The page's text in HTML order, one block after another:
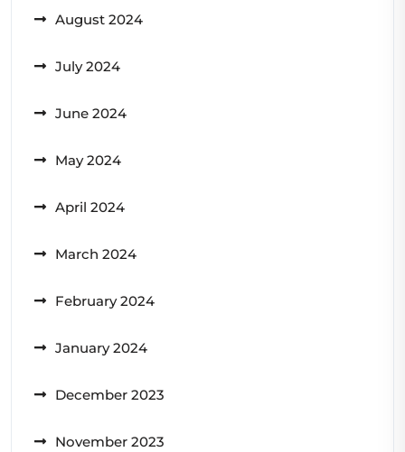
August 2024
July 2024
June 2024
May 2024
April 2024
March 2024
February 2024
January 2024
December 2023
November 2023